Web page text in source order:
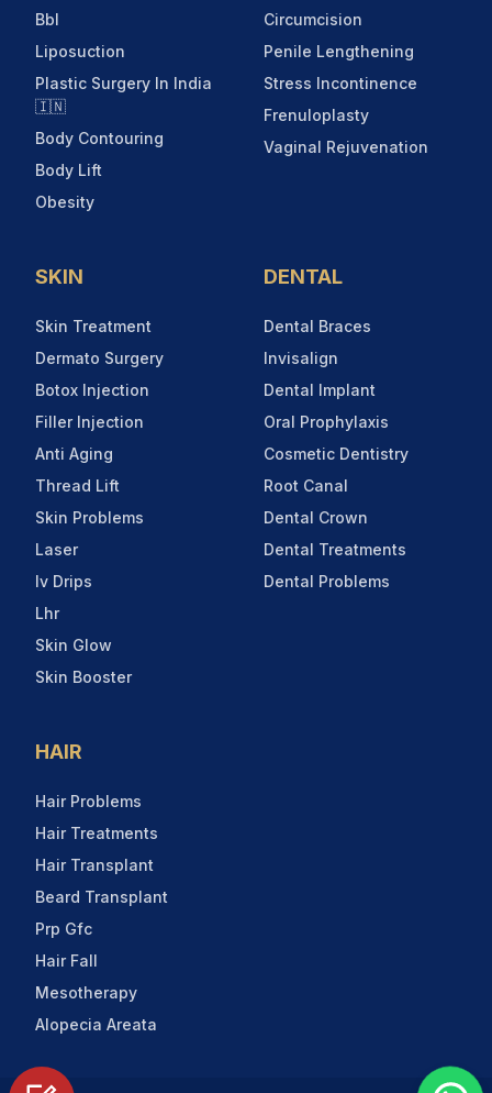
Bbl
Liposuction
Plastic Surgery In India
🇮🇳
Body Contouring
Body Lift
Obesity
Circumcision
Penile Lengthening
Stress Incontinence
Frenuloplasty
Vaginal Rejuvenation
SKIN
Skin Treatment
Dermato Surgery
Botox Injection
Filler Injection
Anti Aging
Thread Lift
Skin Problems
Laser
Iv Drips
Lhr
Skin Glow
Skin Booster
DENTAL
Dental Braces
Invisalign
Dental Implant
Oral Prophylaxis
Cosmetic Dentistry
Root Canal
Dental Crown
Dental Treatments
Dental Problems
HAIR
Hair Problems
Hair Treatments
Hair Transplant
Beard Transplant
Prp Gfc
Hair Fall
Mesotherapy
Alopecia Areata